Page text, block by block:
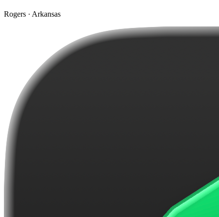
Rogers · Arkansas